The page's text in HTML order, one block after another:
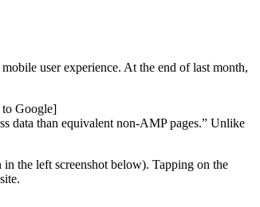
user experience. At the end of last month,
to Google]
data than equivalent non-AMP pages.” Unlike
the left screenshot below). Tapping on the